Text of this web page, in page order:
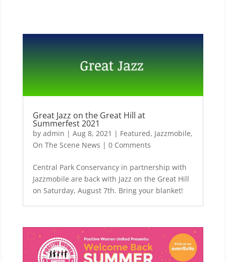
Great Jazz on the Great Hill at
Summerfest 2021
by admin | Aug 8, 2021 | Featured, Jazzmobile,
On The Scene News | 0 Comments
Central Park Conservancy in partnership with
Jazzmobile are back with Jazz on the Great Hill
on Saturday, August 7th. Bring your blanket!